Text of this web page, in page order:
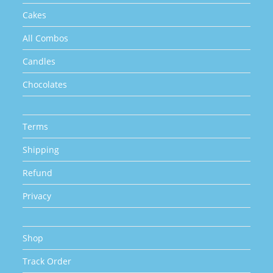
page
Cakes
All Combos
Candles
Chocolates
Terms
Shipping
Refund
Privacy
Shop
Track Order